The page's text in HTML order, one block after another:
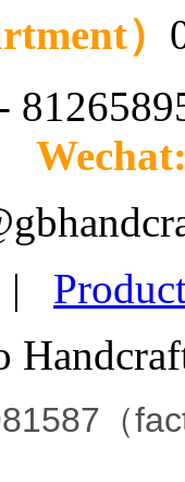
）
|
（